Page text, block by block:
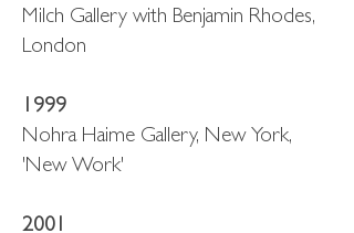
Milch Gallery with Benjamin Rhodes,
London
1999
Nohra Haime Gallery, New York,
'New Work'
2001